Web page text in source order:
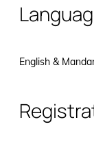
English &